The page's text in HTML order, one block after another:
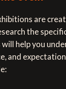
are
the
help you
and